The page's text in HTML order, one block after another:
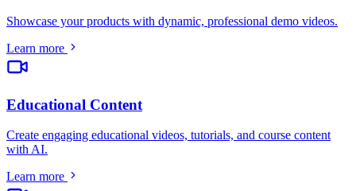
Showcase your products with dynamic, professional demo videos.
Learn more
Educational Content
Create engaging educational videos, tutorials, and course content
with AI.
Learn more